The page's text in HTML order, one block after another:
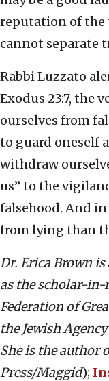
reputation of the
cannot separate
Rabbi Luzzato
Exodus 23:7, the
ourselves from
to guard oneself
withdraw
us” to the
falsehood. And
from lying than
Dr. Erica Brown
as the scholar-in-
Federation of
the Jewish
She is the author
Press/Maggid);